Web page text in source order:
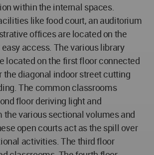
within the internal spaces.
like food court, an auditorium
offices are located on the
access. The various library
located on the first floor connected
the diagonal indoor street cutting
The common classrooms
floor deriving light and
various sectional volumes and
open courts act as the spill over
activities. The third floor